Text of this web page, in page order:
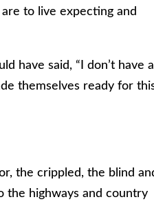
to live expecting and
have said, “I don’t have
themselves ready for
the crippled, the blind
the highways and country